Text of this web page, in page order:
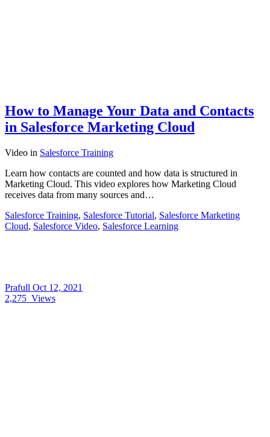
How to Manage Your Data and Contacts
in Salesforce Marketing Cloud
Video in Salesforce Training
Learn how contacts are counted and how data is structured in
Marketing Cloud. This video explores how Marketing Cloud
receives data from many sources and…
Salesforce Training, Salesforce Tutorial, Salesforce Marketing
Cloud, Salesforce Video, Salesforce Learning
Prafull Oct 12, 2021
2,275 Views